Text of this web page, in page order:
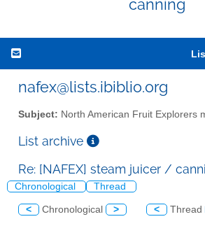
canning
nafex@lists.ibiblio.org
Subject: North American Fruit Explorers
List archive
Re: [NAFEX] steam juicer /
Chronological Thread
< Chronological > < Thread